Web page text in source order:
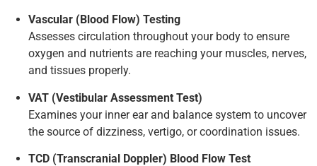
Vascular (Blood Flow) Testing
Assesses circulation throughout your body to ensure
oxygen and nutrients are reaching your muscles, nerves,
and tissues properly.
VAT (Vestibular Assessment Test)
Examines your inner ear and balance system to uncover
the source of dizziness, vertigo, or coordination issues.
TCD (Transcranial Doppler) Blood Flow Test